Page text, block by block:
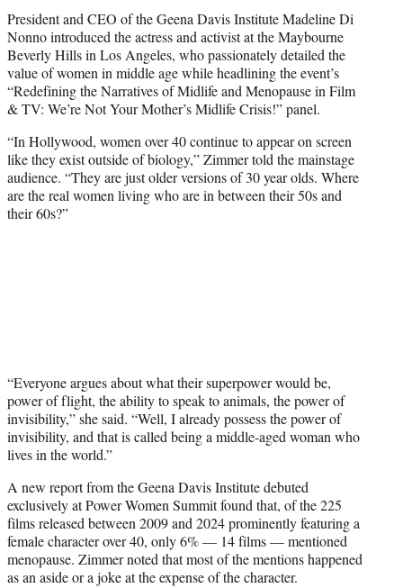
r
)
President and CEO of the Geena Davis Institute Madeline Di
Nonno introduced the actress and activist at the Maybourne
Beverly Hills in Los Angeles, who passionately detailed the
value of women in middle age while headlining the event’s
“Redefining the Narratives of Midlife and Menopause in Film
& TV: We’re Not Your Mother’s Midlife Crisis!” panel.
“In Hollywood, women over 40 continue to appear on screen
like they exist outside of biology,” Zimmer told the mainstage
audience. “They are just older versions of 30 year olds. Where
are the real women living who are in between their 50s and
their 60s?”
“Everyone argues about what their superpower would be,
power of flight, the ability to speak to animals, the power of
invisibility,” she said. “Well, I already possess the power of
invisibility, and that is called being a middle-aged woman who
lives in the world.”
A new report from the Geena Davis Institute debuted
exclusively at Power Women Summit found that, of the 225
films released between 2009 and 2024 prominently featuring a
female character over 40, only 6% — 14 films — mentioned
menopause. Zimmer noted that most of the mentions happened
as an aside or a joke at the expense of the character.